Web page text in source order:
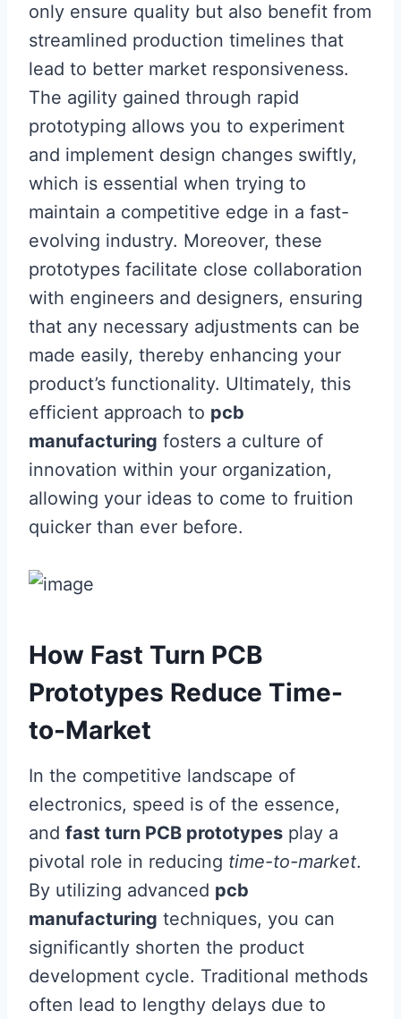
only ensure quality but also benefit from
streamlined production timelines that
lead to better market responsiveness.
The agility gained through rapid
prototyping allows you to experiment
and implement design changes swiftly,
which is essential when trying to
maintain a competitive edge in a fast-
evolving industry. Moreover, these
prototypes facilitate close collaboration
with engineers and designers, ensuring
that any necessary adjustments can be
made easily, thereby enhancing your
product’s functionality. Ultimately, this
efficient approach to pcb
manufacturing fosters a culture of
innovation within your organization,
allowing your ideas to come to fruition
quicker than ever before.
How Fast Turn PCB
Prototypes Reduce Time-
to-Market
In the competitive landscape of
electronics, speed is of the essence,
and fast turn PCB prototypes play a
pivotal role in reducing time-to-market.
By utilizing advanced pcb
manufacturing techniques, you can
significantly shorten the product
development cycle. Traditional methods
often lead to lengthy delays due to